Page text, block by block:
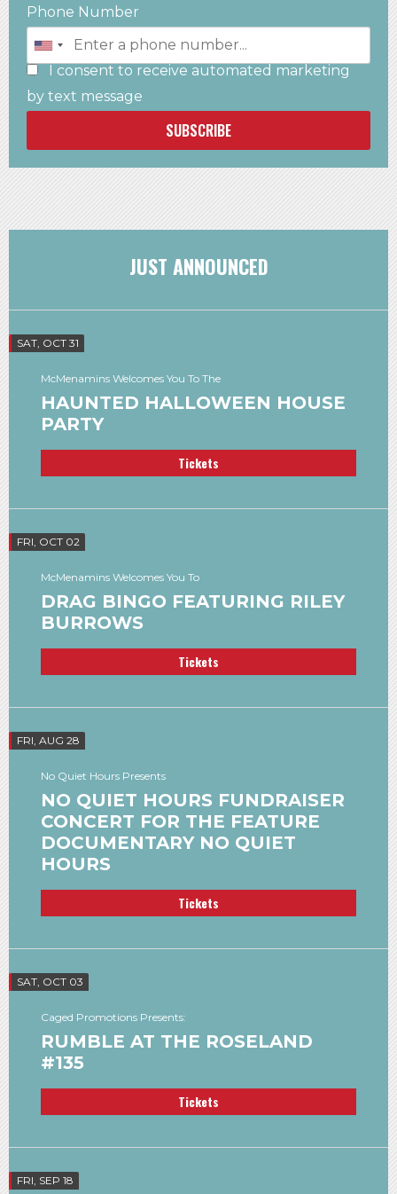
Phone Number
I consent to receive automated marketing
by text message
SUBSCRIBE
JUST ANNOUNCED
SAT, OCT 31
McMenamins Welcomes You To The
HAUNTED HALLOWEEN HOUSE
PARTY
Tickets
FRI, OCT 02
McMenamins Welcomes You To
DRAG BINGO FEATURING RILEY
BURROWS
Tickets
FRI, AUG 28
No Quiet Hours Presents
NO QUIET HOURS FUNDRAISER
CONCERT FOR THE FEATURE
DOCUMENTARY NO QUIET
HOURS
Tickets
SAT, OCT 03
Caged Promotions Presents:
RUMBLE AT THE ROSELAND
#135
Tickets
FRI, SEP 18